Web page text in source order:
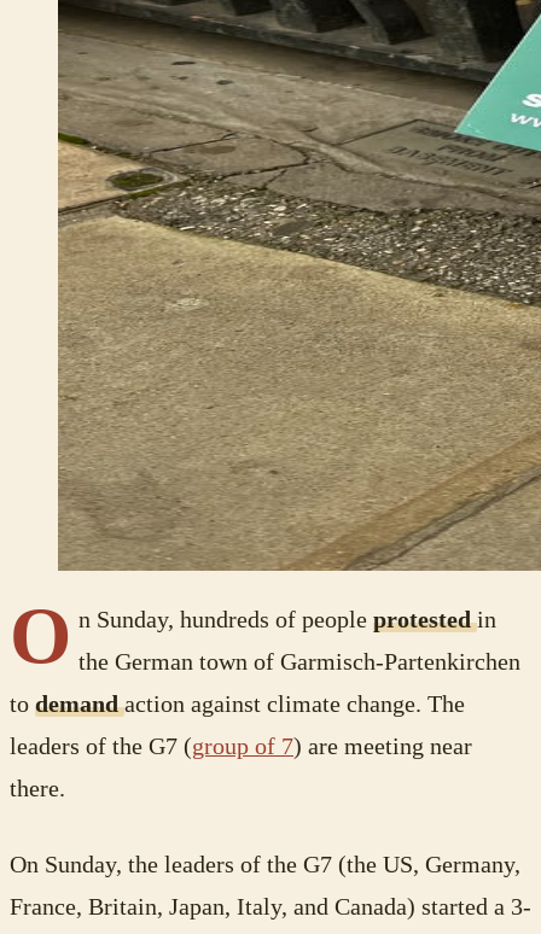
O n Sunday, hundreds of people protestedin
the German town of Garmisch-Partenkirchen
to demandaction against climate change. The
leaders of the G7 (group of 7) are meeting near
there.
On Sunday, the leaders of the G7 (the US, Germany,
France, Britain, Japan, Italy, and Canada) started a 3-